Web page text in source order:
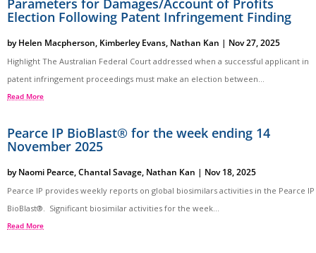
Parameters for Damages/Account of Profits
Election Following Patent Infringement Finding
byHelen Macpherson, Kimberley Evans, Nathan Kan | Nov 27, 2025
Highlight The Australian Federal Court addressed when a successful applicant in
patent infringement proceedings must make an election between...
Read More
Pearce IP BioBlast® for the week ending 14
November 2025
byNaomi Pearce,Chantal Savage, Nathan Kan | Nov 18, 2025
Pearce IP provides weekly reports on global biosimilars activities in the Pearce IP
BioBlast®. Significant biosimilar activities for the week...
Read More